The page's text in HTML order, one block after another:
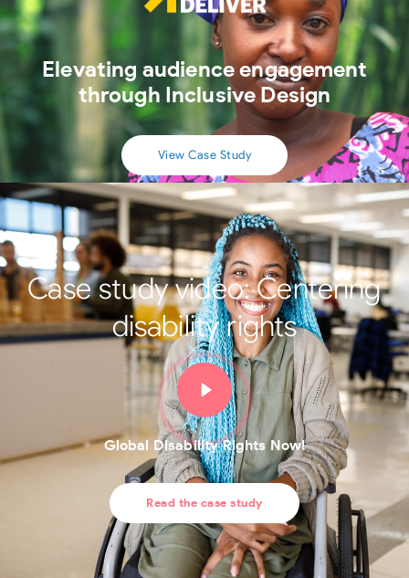
Elevating audience engagement
through Inclusive Design
View Case Study
Case study video:Centering
disability rights
Global Disability Rights Now!
Read the case study